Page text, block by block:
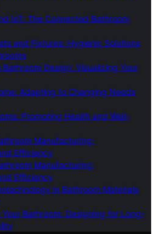
IoT: The Connected Bathroom
and Fixtures: Hygienic Solutions
Design: Visualizing Your
Adapting to Changing Needs
Promoting Health and Well-
Manufacturing:
Efficiency
Manufacturing:
Efficiency
in Bathroom Materials
Bathroom: Designing for Long-